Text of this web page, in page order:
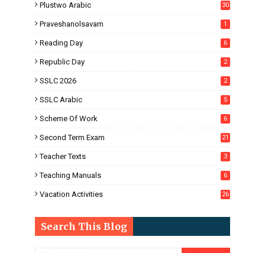
Plustwo Arabic 30
Praveshanolsavam 1
Reading Day 6
Republic Day 2
SSLC 2026 2
SSLC Arabic 5
Scheme Of Work 6
Second Term Exam 21
Teacher Texts 3
Teaching Manuals 6
Vacation Activities 26
Search This Blog